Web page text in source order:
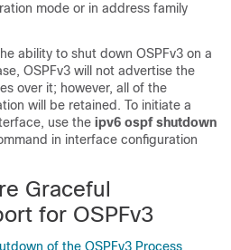
mode or in address family
ability to shut down OSPFv3 on a
OSPFv3 will not advertise the
over it; however, all of the
will be retained. To initiate a
use the ipv6 ospf shutdown
in interface configuration
Graceful
for OSPFv3
of the OSPFv3 Process